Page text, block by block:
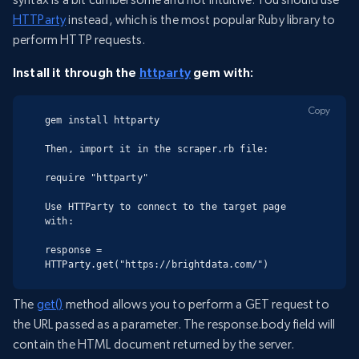
HTTPartyinstead, which is the most popular Ruby library to
perform HTTP requests.
Install it through the httpartygem with:
gem install httparty
Then, import it in the scraper.rb file:
require "httparty"
Use HTTParty to connect to the target page
with:
response =
HTTParty.get("https://brightdata.com/")
Copy
The get() method allows you to perform a GET request to
the URL passed as a parameter. The response.body field will
contain the HTML document returned by the server.